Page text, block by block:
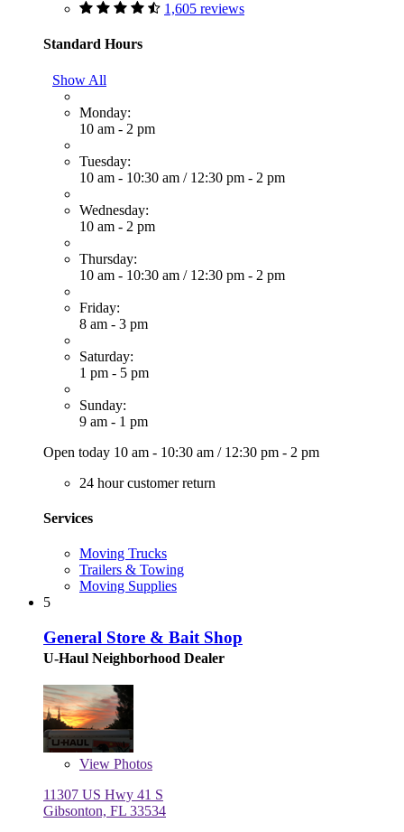
1,605 reviews
Standard Hours
Show All
Monday:
10 am - 2 pm
Tuesday:
10 am - 10:30 am / 12:30 pm - 2 pm
Wednesday:
10 am - 2 pm
Thursday:
10 am - 10:30 am / 12:30 pm - 2 pm
Friday:
8 am - 3 pm
Saturday:
1 pm - 5 pm
Sunday:
9 am - 1 pm
Open today 10 am - 10:30 am / 12:30 pm - 2 pm
24 hour customer return
Services
Moving Trucks
Trailers & Towing
Moving Supplies
5
General Store & Bait Shop
U-Haul Neighborhood Dealer
View Photos
11307 US Hwy 41 S
Gibsonton, FL 33534